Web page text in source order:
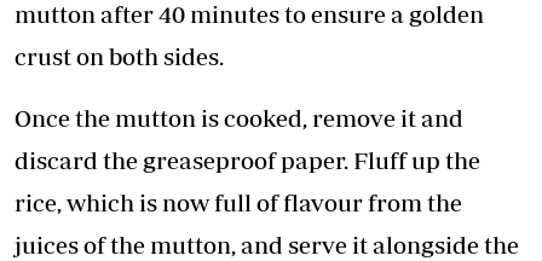
mutton after 40 minutes to ensure a golden
crust on both sides.
Once the mutton is cooked, remove it and
discard the greaseproof paper. Fluff up the
rice, which is now full of flavour from the
juices of the mutton, and serve it alongside the